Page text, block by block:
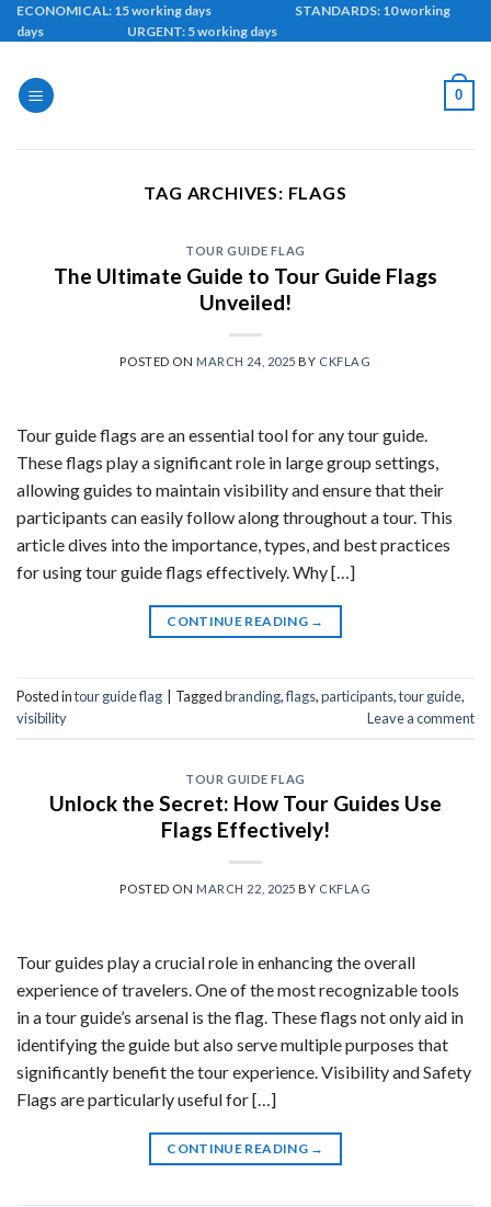
Skip
to
ECONOMICAL: 15 working days STANDARDS: 10 working
days URGENT: 5 working days
0
TAG ARCHIVES: FLAGS
TOUR GUIDE FLAG
The Ultimate Guide to Tour Guide Flags
Unveiled!
POSTED ON MARCH 24, 2025 BY CKFLAG
Tour guide flags are an essential tool for any tour guide.
These flags play a significant role in large group settings,
allowing guides to maintain visibility and ensure that their
participants can easily follow along throughout a tour. This
article dives into the importance, types, and best practices
for using tour guide flags effectively. Why […]
CONTINUE READING →
Posted intour guide flag Taggedbranding,flags,participants,tour guide,
visibility
Leave a comment
TOUR GUIDE FLAG
Unlock the Secret: How Tour Guides Use
Flags Effectively!
POSTED ON MARCH 22, 2025 BY CKFLAG
Tour guides play a crucial role in enhancing the overall
experience of travelers. One of the most recognizable tools
in a tour guide’s arsenal is the flag. These flags not only aid in
identifying the guide but also serve multiple purposes that
significantly benefit the tour experience. Visibility and Safety
Flags are particularly useful for […]
CONTINUE READING →